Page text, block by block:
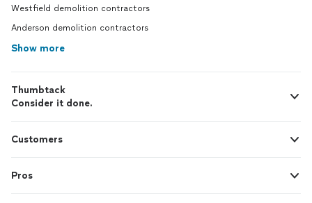
Westfield demolition contractors
Anderson demolition contractors
Show more
Thumbtack
Consider it done.
Customers
Pros